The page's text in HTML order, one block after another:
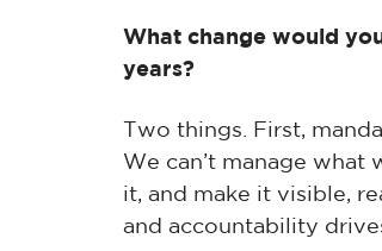
What change would
years?
Two things. First,
We can’t manage what
it, and make it visible,
and accountability